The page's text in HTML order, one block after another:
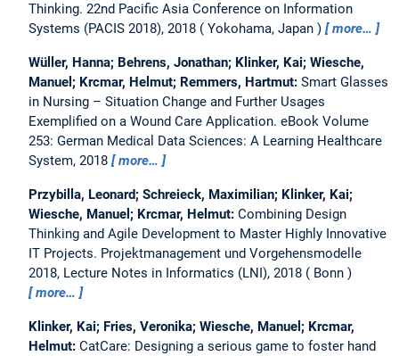
Thinking. 22nd Pacific Asia Conference on Information
Systems (PACIS 2018), 2018
Yokohama, Japan more…
Wüller, Hanna; Behrens, Jonathan; Klinker, Kai; Wiesche,
Manuel; Krcmar, Helmut; Remmers, Hartmut: Smart Glasses
in Nursing – Situation Change and Further Usages
Exemplified on a Wound Care Application. eBook Volume
253: German Medical Data Sciences: A Learning Healthcare
System, 2018
more…
Przybilla, Leonard; Schreieck, Maximilian; Klinker, Kai;
Wiesche, Manuel; Krcmar, Helmut: Combining Design
Thinking and Agile Development to Master Highly Innovative
IT Projects. Projektmanagement und Vorgehensmodelle
2018, Lecture Notes in Informatics (LNI), 2018
Bonn
more…
Klinker, Kai; Fries, Veronika; Wiesche, Manuel; Krcmar,
Helmut: CatCare: Designing a serious game to foster hand